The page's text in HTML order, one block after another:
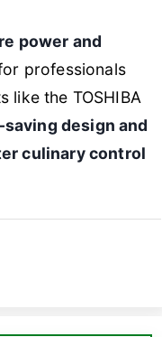
power and
professionals
like the TOSHIBA
design and
culinary control